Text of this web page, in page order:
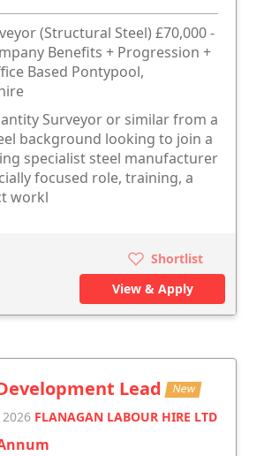
(Structural Steel) £70,000 -
Benefits + Progression +
Based Pontypool,
Surveyor or similar from a
background looking to join a
specialist steel manufacturer
focused role, training, a
workl
Shortlist
View & Apply
Lead New
FLANAGAN LABOUR HIRE LTD